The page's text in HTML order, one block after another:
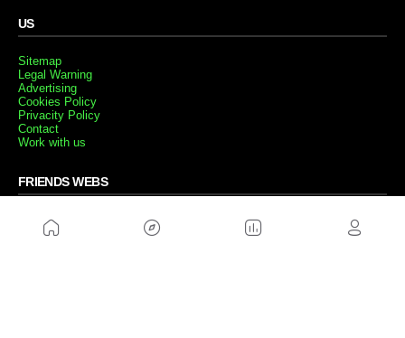
US
Sitemap
Legal Warning
Advertising
Cookies Policy
Privacity Policy
Contact
Work with us
FRIENDS WEBS
MusickMag